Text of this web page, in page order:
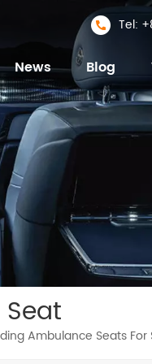
Tel:
News Blog
Ambulance Seats For